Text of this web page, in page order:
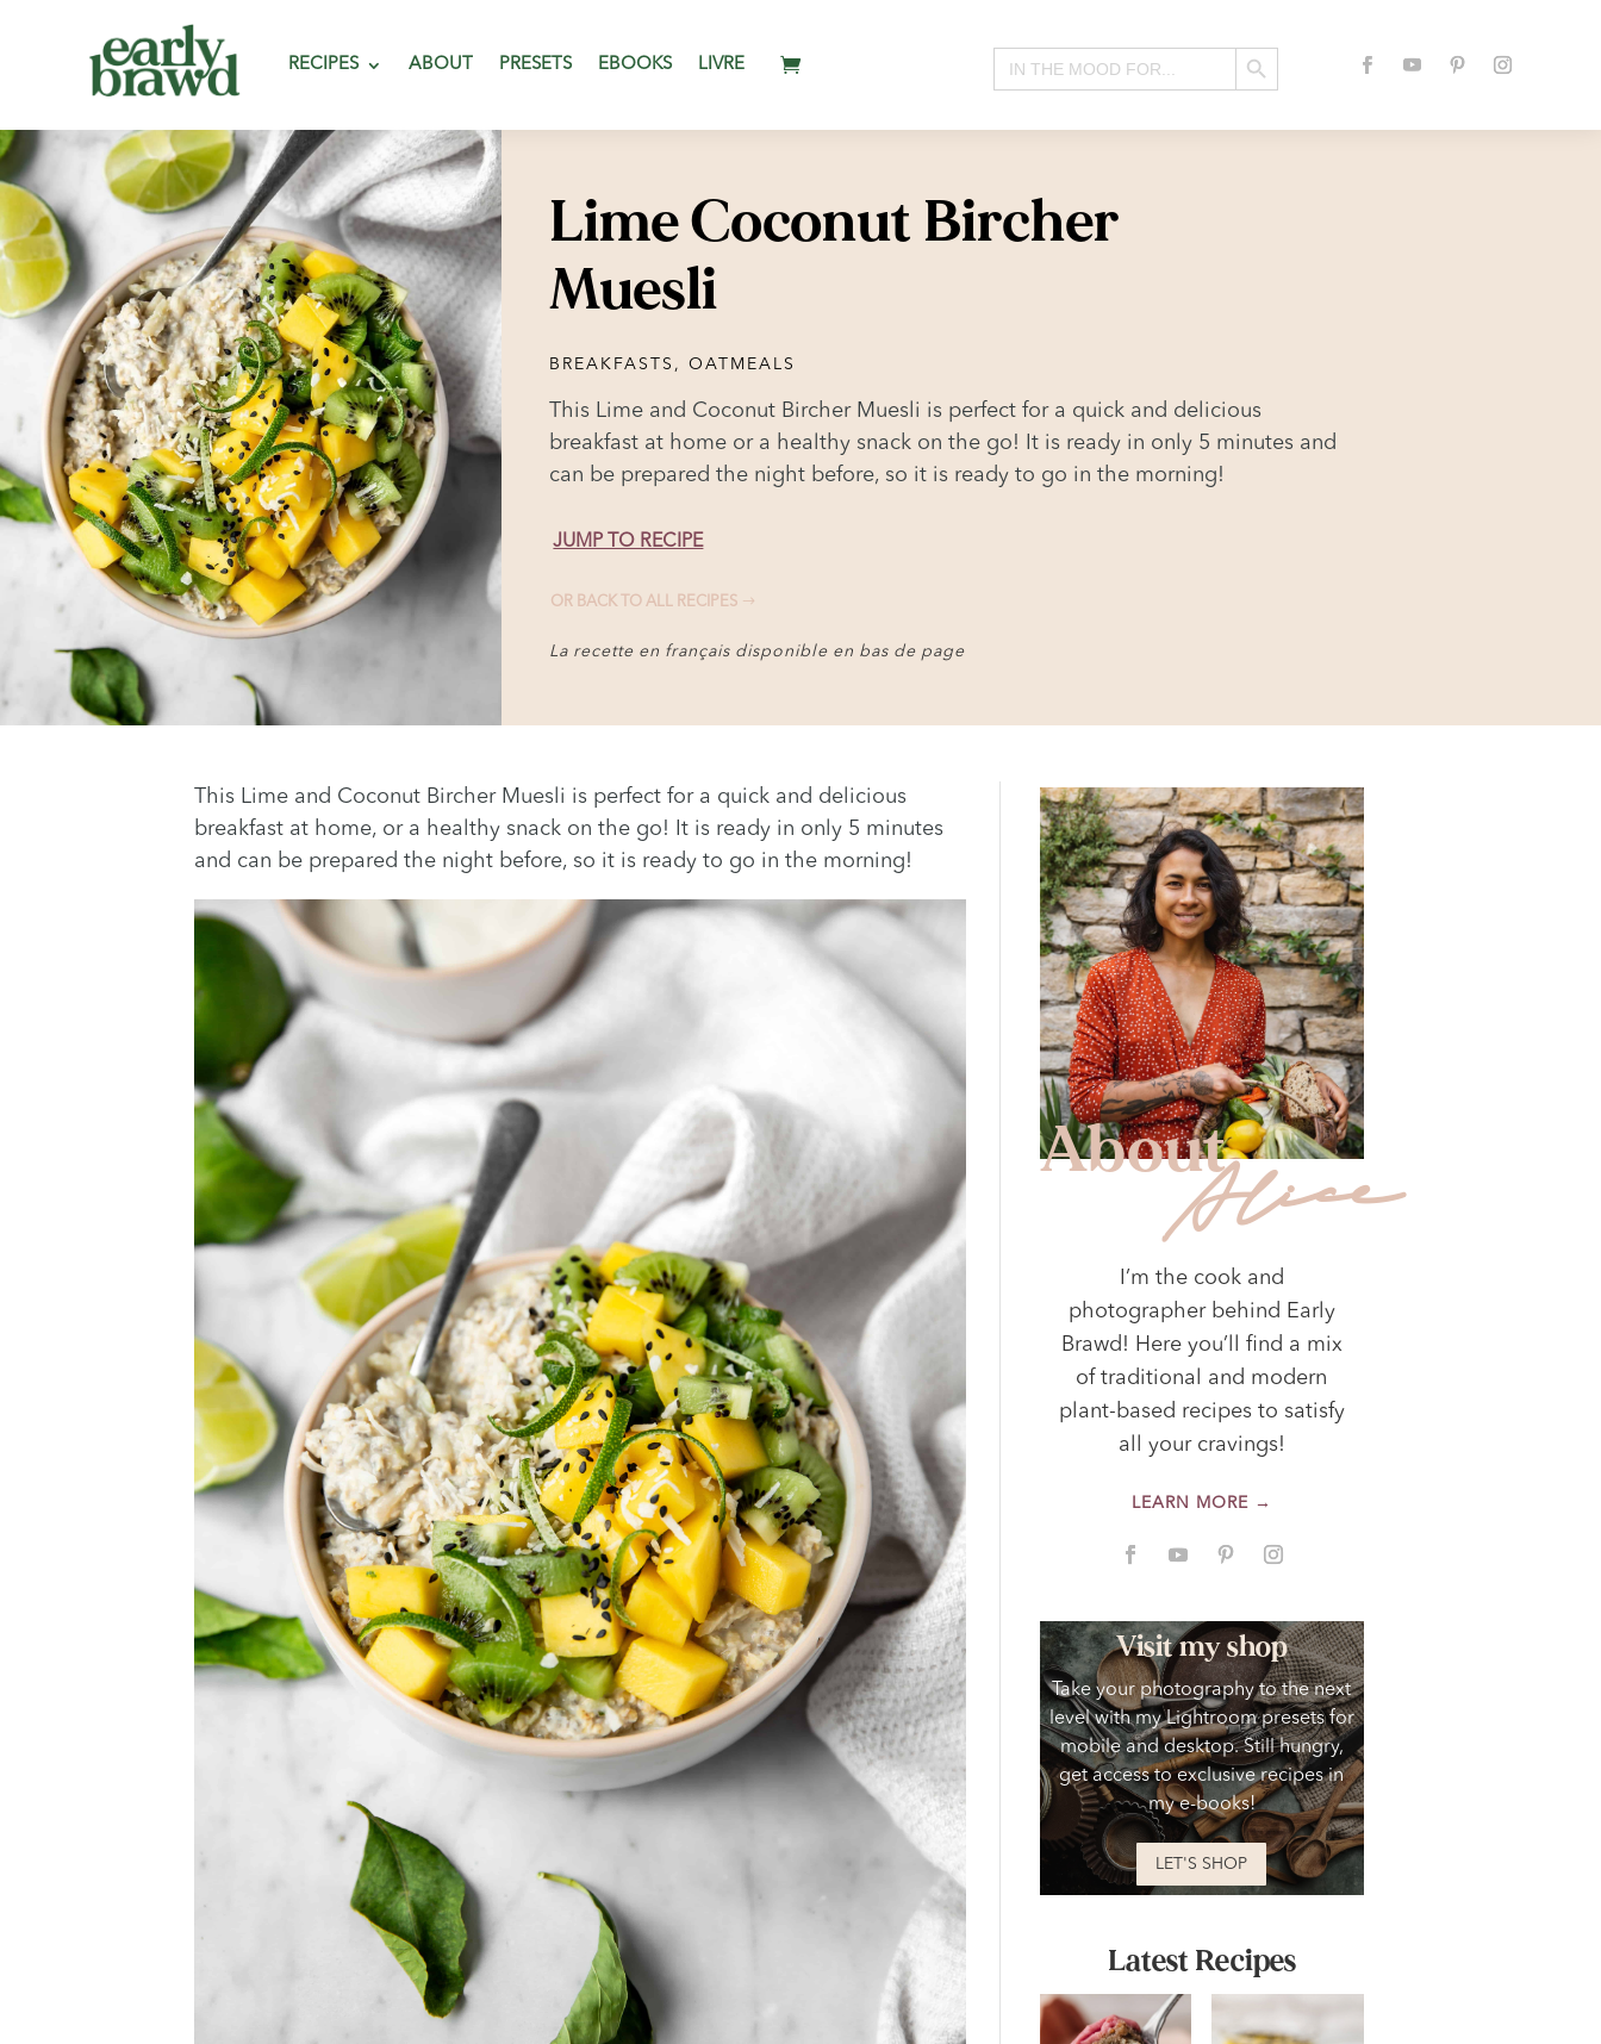
RECIPES ABOUT PRESETS EBOOKS LIVRE
for:
Search Button
Lime Coconut Bircher
Muesli
BREAKFASTS ,OATMEALS
This Lime and Coconut Bircher Muesli is perfect for a quick and delicious
breakfast at home or a healthy snack on the go! It is ready in only 5 minutes and
can be prepared the night before, so it is ready to go in the morning!
JUMP TO RECIPE
OR BACK TO ALL RECIPES
La recette en français disponible en bas de page
This Lime and Coconut Bircher Muesli is perfect for a quick and delicious
breakfast at home, or a healthy snack on the go! It is ready in only 5 minutes
and can be prepared the night before, so it is ready to go in the morning!
AboutAlice
I’m the cook and
photographer behind Early
Brawd! Here you’ll find a mix
of traditional and modern
plant-based recipes to satisfy
all your cravings!
LEARN MORE →
Visit my shop
Take your photography to the next
level with my Lightroom presets for
mobile and desktop. Still hungry,
get access to exclusive recipes in
my e-books!
LET'S SHOP
Latest Recipes